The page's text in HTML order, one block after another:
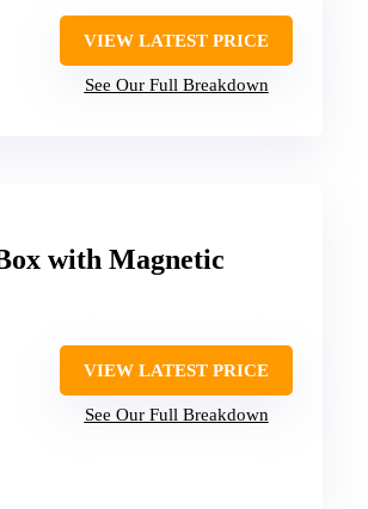
VIEW LATEST PRICE
See Our Full Breakdown
with Magnetic
VIEW LATEST PRICE
See Our Full Breakdown